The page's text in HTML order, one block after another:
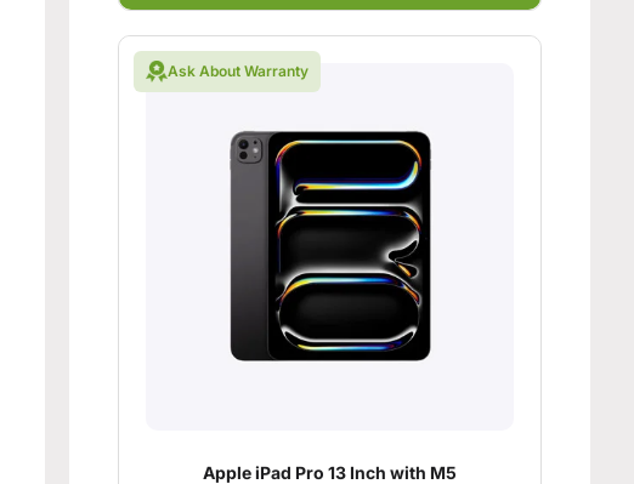
Ask About Warranty
Apple iPad Pro 13 Inch with M5